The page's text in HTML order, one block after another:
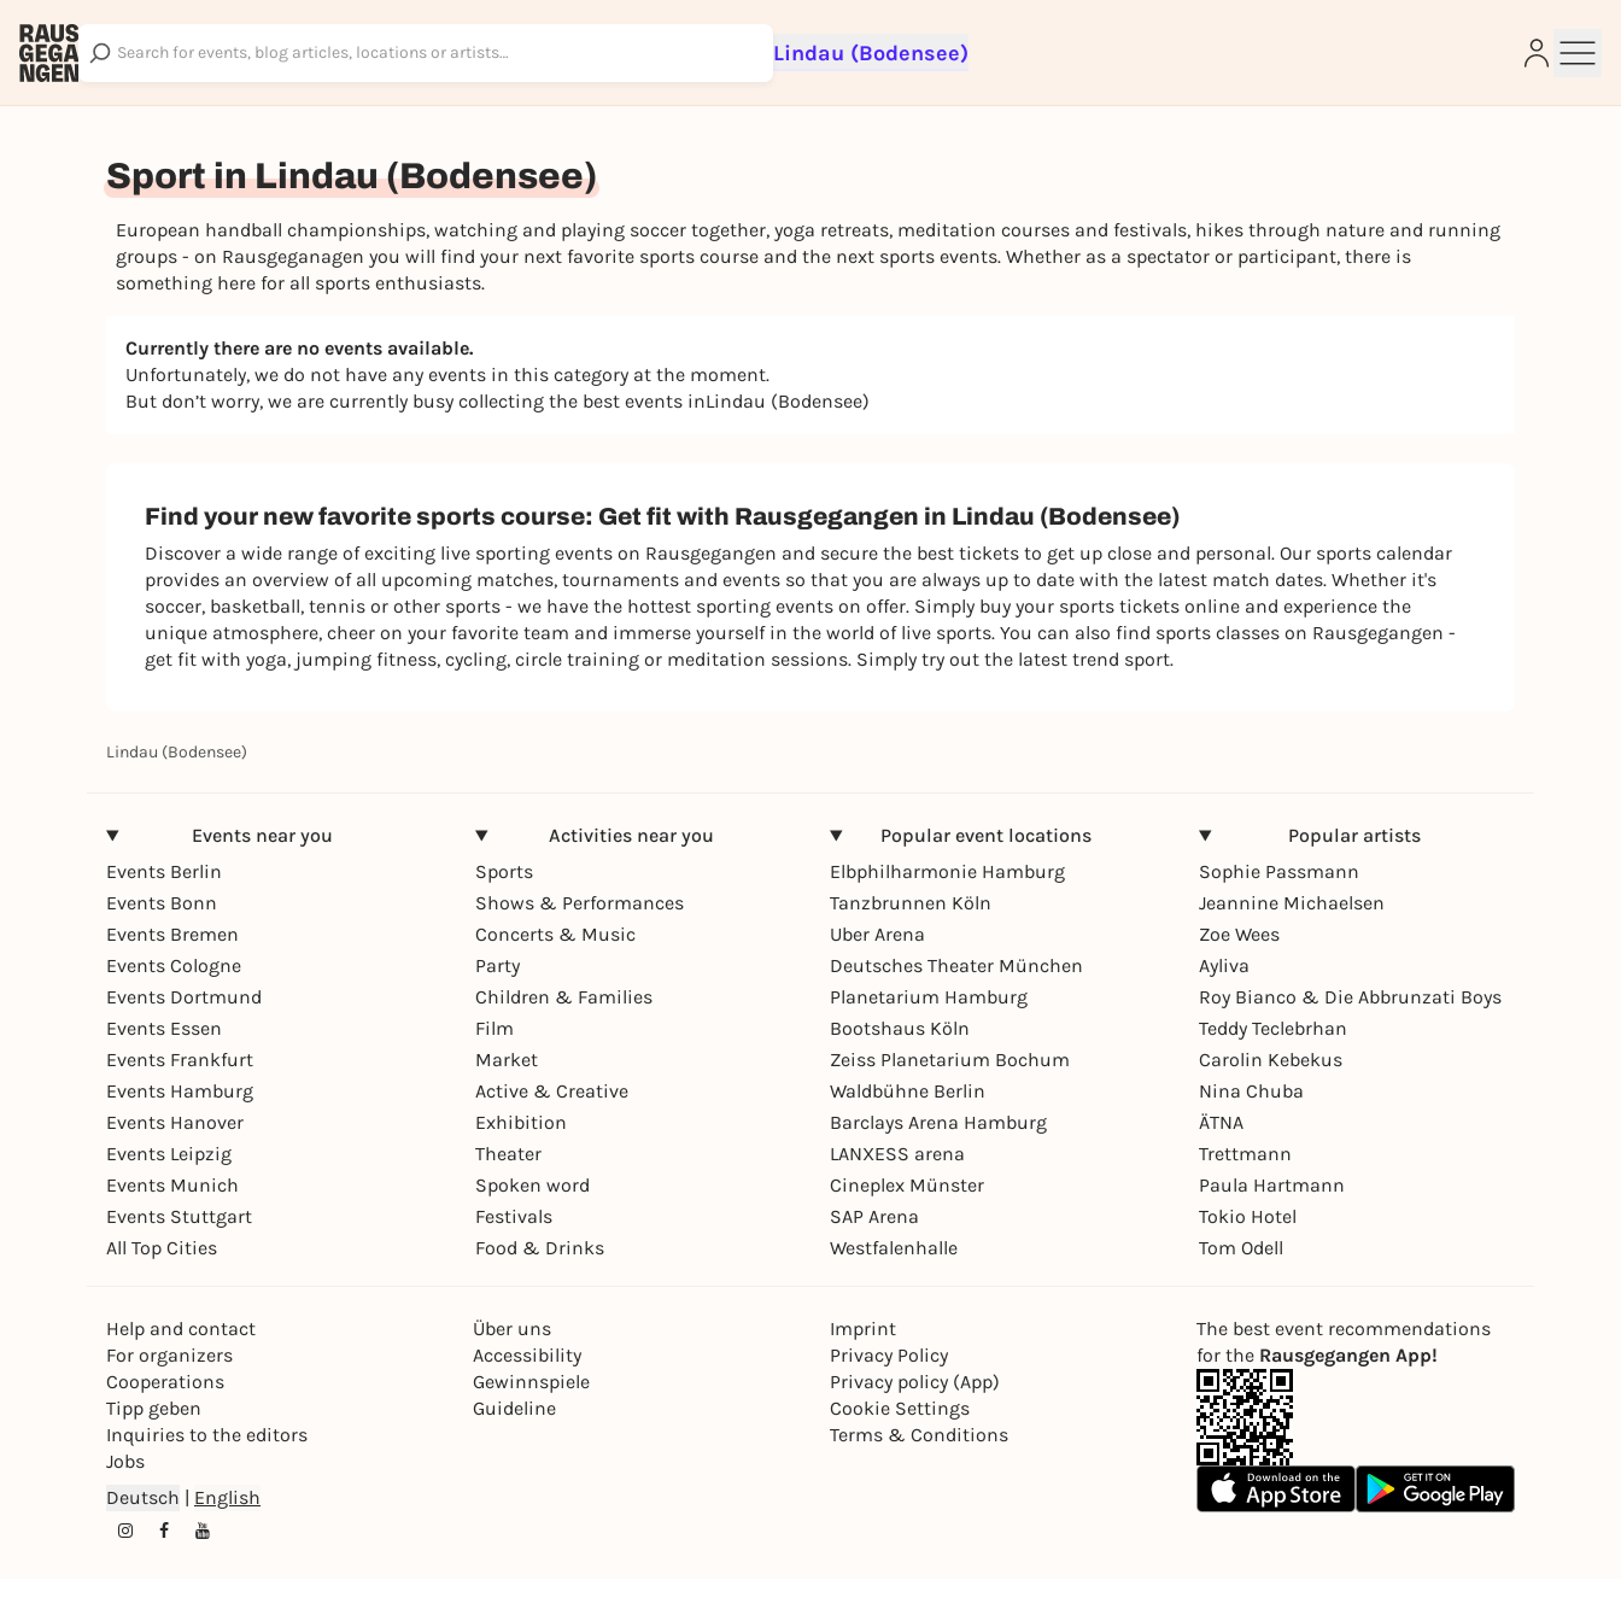
Lindau (Bodensee)
Sport in Lindau (Bodensee)
European handball championships, watching and playing soccer together, yoga retreats, meditation courses and festivals, hikes through nature and running
groups - on Rausgeganagen you will find your next favorite sports course and the next sports events. Whether as a spectator or participant, there is
something here for all sports enthusiasts.
Currently there are no events available.
Unfortunately, we do not have any events in this category at the moment.
But don’t worry, we are currently busy collecting the best events inLindau (Bodensee)
Find your new favorite sports course: Get fit with Rausgegangen in Lindau (Bodensee)
Discover a wide range of exciting live sporting events on Rausgegangen and secure the best tickets to get up close and personal. Our sports calendar
provides an overview of all upcoming matches, tournaments and events so that you are always up to date with the latest match dates. Whether it's
soccer, basketball, tennis or other sports - we have the hottest sporting events on offer. Simply buy your sports tickets online and experience the
unique atmosphere, cheer on your favorite team and immerse yourself in the world of live sports. You can also find sports classes on Rausgegangen -
get fit with yoga, jumping fitness, cycling, circle training or meditation sessions. Simply try out the latest trend sport.
Lindau (Bodensee)
Events near you
Events Berlin
Events Bonn
Events Bremen
Events Cologne
Events Dortmund
Events Essen
Events Frankfurt
Events Hamburg
Events Hanover
Events Leipzig
Events Munich
Events Stuttgart
All Top Cities
Activities near you
Sports
Shows & Performances
Concerts & Music
Party
Children & Families
Film
Market
Active & Creative
Exhibition
Theater
Spoken word
Festivals
Food & Drinks
Popular event locations
Elbphilharmonie Hamburg
Tanzbrunnen Köln
Uber Arena
Deutsches Theater München
Planetarium Hamburg
Bootshaus Köln
Zeiss Planetarium Bochum
Waldbühne Berlin
Barclays Arena Hamburg
LANXESS arena
Cineplex Münster
SAP Arena
Westfalenhalle
Popular artists
Sophie Passmann
Jeannine Michaelsen
Zoe Wees
Ayliva
Roy Bianco & Die Abbrunzati Boys
Teddy Teclebrhan
Carolin Kebekus
Nina Chuba
ÄTNA
Trettmann
Paula Hartmann
Tokio Hotel
Tom Odell
Help and contact
For organizers
Cooperations
Tipp geben
Inquiries to the editors
Jobs
Über uns
Accessibility
Gewinnspiele
Guideline
Imprint
Privacy Policy
Privacy policy (App)
Cookie Settings
Terms & Conditions
Deutsch | English
The best event recommendations
for the Rausgegangen App!
Sign up for free and get started right away
You already have an account?Log in now